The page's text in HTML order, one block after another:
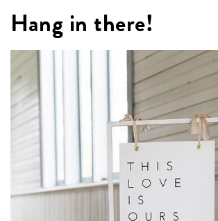
Hang in there!